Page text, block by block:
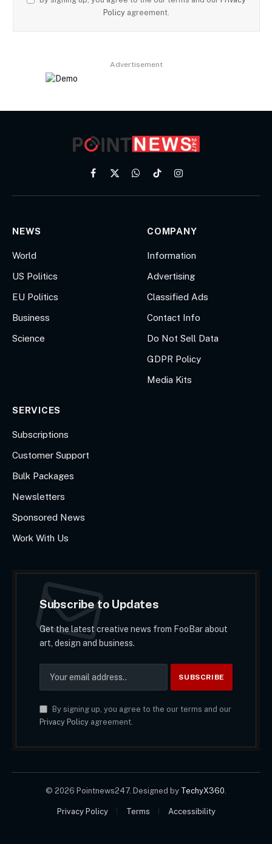
Policy agreement.
Advertisement
Facebook
X
WhatsApp
TikTokInstagram
NEWS
World
US Politics
EU Politics
Business
Science
COMPANY
Information
Advertising
Classified Ads
Contact Info
Do Not Sell Data
GDPR Policy
Media Kits
SERVICES
Subscriptions
Customer Support
Bulk Packages
Newsletters
Sponsored News
Work With Us
Subscribe to Updates
Get the latest creative news from FooBar about
art, design and business.
By signing up, you agree to the our terms and our
Privacy Policyagreement.
© 2026 Pointnews247. Designed by TechyX360
Privacy Policy Terms Accessibility